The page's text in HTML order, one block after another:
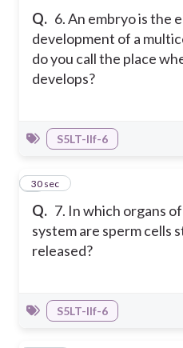
Q. 6. An embryo is the
development of a
do you call the place
develops?
S5LT-IIf-6
Q. 7. In which organs
system are sperm cells
released?
7
30 sec
S5LT-IIf-6